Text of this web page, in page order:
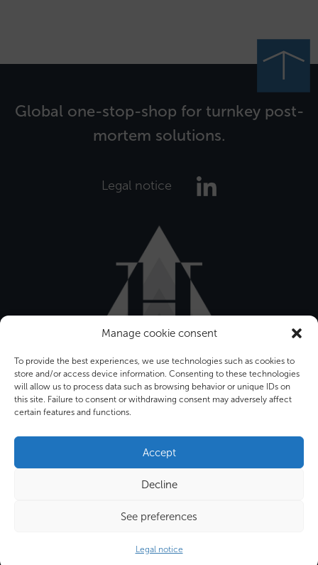
Manage cookie consent
To provide the best experiences, we use technologies such as cookies to
store and/or access device information. Consenting to these technologies
will allow us to process data such as browsing behavior or unique IDs on
this site. Failure to consent or withdrawing consent may adversely affect
certain features and functions.
Accept
Decline
See preferences
Legal notice
Global one-stop-shop for turnkey post-
mortem solutions.
Legal notice
12-16 rue Sarah Bernhardt
92600 ASNIERES SUR SEINE
Tel. : +33 (0) 1 34 53 40 60